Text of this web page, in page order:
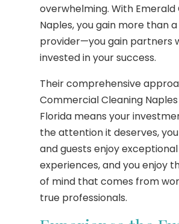
overwhelming. With Emerald
Naples, you gain more than
provider—you gain partners
invested in your success.
Their comprehensive
Commercial Cleaning
Florida means your
the attention it deserves,
and guests enjoy exceptional
experiences, and you enjoy
of mind that comes from
true professionals.